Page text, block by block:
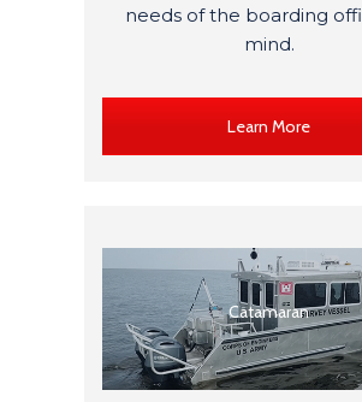
needs of the boarding
mind.
Learn More
Catamaran